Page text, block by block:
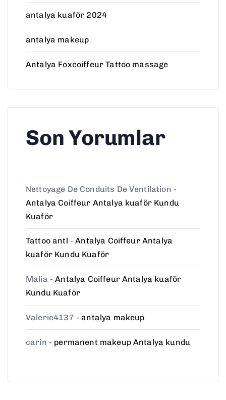
antalya kuaför 2024
antalya makeup
Antalya Foxcoiffeur Tattoo massage
Son Yorumlar
Nettoyage De Conduits De Ventilation -
Antalya Coiffeur Antalya kuaför Kundu
Kuaför
Tattoo antl -Antalya Coiffeur Antalya
kuaför Kundu Kuaför
Malia -Antalya Coiffeur Antalya kuaför
Kundu Kuaför
Valerie4137 -antalya makeup
carin - permanent makeup Antalya kundu